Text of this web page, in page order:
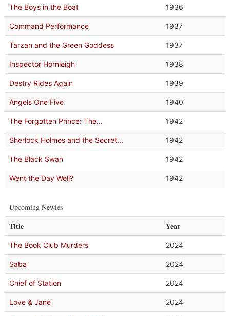
The Boys in the Boat 1936
Command Performance 1937
Tarzan and the Green Goddess 1937
Inspector Hornleigh 1938
Destry Rides Again 1939
Angels One Five 1940
The Forgotten Prince: The... 1942
Sherlock Holmes and the Secret... 1942
The Black Swan 1942
Went the Day Well? 1942
Upcoming Newies
Title Year
The Book Club Murders 2024
Saba 2024
Chief of Station 2024
Love & Jane 2024